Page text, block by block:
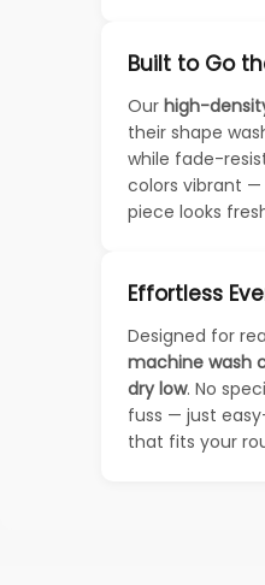
Built to Go
Our high-
their shape
while fade-
colors vibrant
piece looks
Effortless
Designed for
machine wash
dry low. No
fuss — just
that fits your